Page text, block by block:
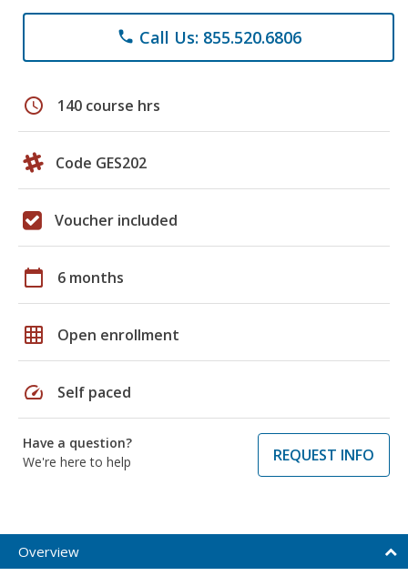
phone Call Us: 855.520.6806
schedule 140 course hrs
Code GES202
Voucher included
calendar_today 6 months
grid_on Open enrollment
speed Self paced
Have a question?
We're here to help
REQUEST INFO
Overview